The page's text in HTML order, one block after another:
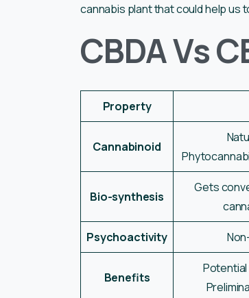
cannabis plant that could help
CBDA Vs
Property
Cannabinoid
Bio-synthesis
Gets
Psychoactivity
Benefits